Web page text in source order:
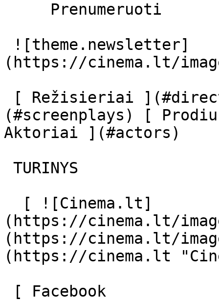
(https://cinema.lt/
(#screenplays) [
Aktoriai ](#actors)
(https://cinema.lt/
(https://cinema.lt/
(https://cinema.lt